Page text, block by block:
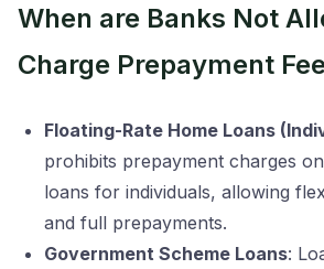
When are Banks Not
Charge Prepayment
Floating-Rate Home Loans
prohibits prepayment charges
loans for individuals, allowing
and full prepayments.
Government Scheme Loans: